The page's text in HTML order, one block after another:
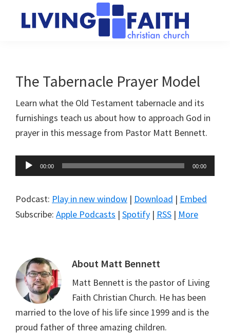
Church
of
people
connect
to
God
The Tabernacle Prayer Model
Learn what the Old Testament tabernacle and its
furnishings teach us about how to approach God in
prayer in this message from Pastor Matt Bennett.
Audio
Player
00:00 00:00
Podcast: Play in new window | Download | Embed
Subscribe: Apple Podcasts | Spotify | RSS | More
About Matt Bennett
Matt Bennett is the pastor of Living
Faith Christian Church. He has been
married to the love of his life since 1999 and is the
proud father of three amazing children.